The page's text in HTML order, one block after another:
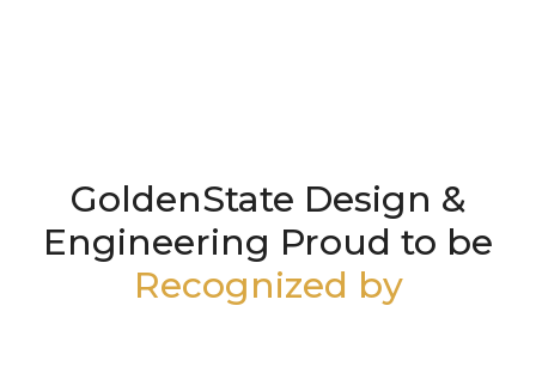
GoldenState Design &
Engineering Proud to be
Recognized by